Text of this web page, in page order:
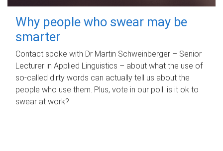
Why people who swear may be
smarter
Contact spoke with Dr Martin Schweinberger – Senior
Lecturer in Applied Linguistics – about what the use of
so-called dirty words can actually tell us about the
people who use them. Plus, vote in our poll: is it ok to
swear at work?